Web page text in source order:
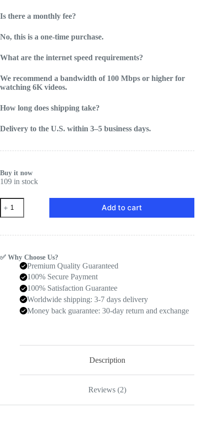
Is there a monthly fee?
No, this is a one-time purchase.
What are the internet speed requirements?
We recommend a bandwidth of 100 Mbps or higher for
watching 6K videos.
How long does shipping take?
Delivery to the U.S. within 3–5 business days.
Buy it now
109 in stock
SuperBox
S7
Prime
quantity
Add to cart
✅ Why Choose Us?
Premium Quality Guaranteed
100% Secure Payment
100% Satisfaction Guarantee
Worldwide shipping: 3-7 days delivery
Money back guarantee: 30-day return and exchange
Description
Reviews (2)